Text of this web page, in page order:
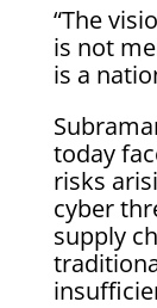
“The
is not
is a
today
risks
cyber
supply